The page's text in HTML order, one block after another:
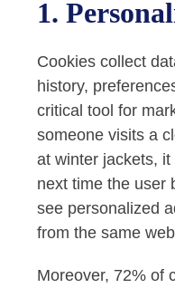
1.
Cookies collect
history,
critical tool for
someone visits a
at winter jackets,
next time the user
see personalized
from the same
Moreover, 72% of